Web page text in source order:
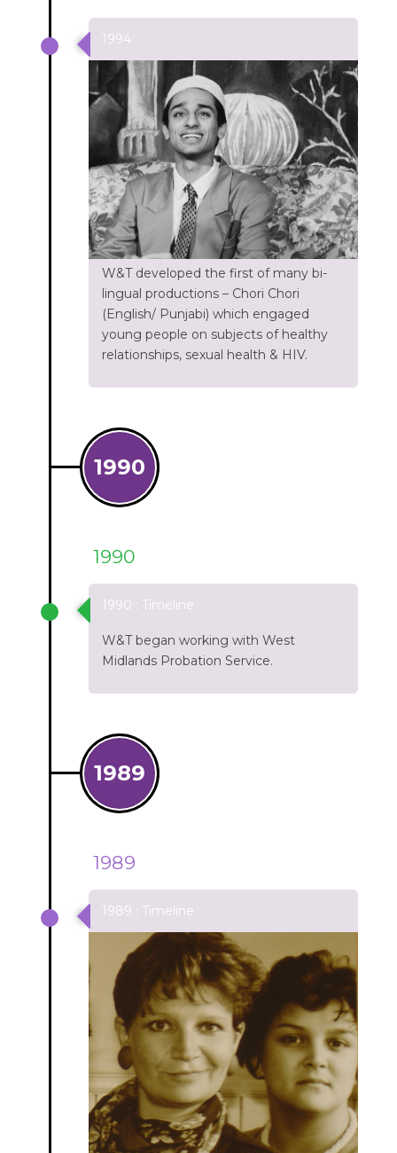
1994
W&T developed the first of many bi-
lingual productions – Chori Chori
(English/ Punjabi) which engaged
young people on subjects of healthy
relationships, sexual health & HIV.
1990
1990
1990 : Timeline
W&T began working with West
Midlands Probation Service.
1989
1989
1989 : Timeline